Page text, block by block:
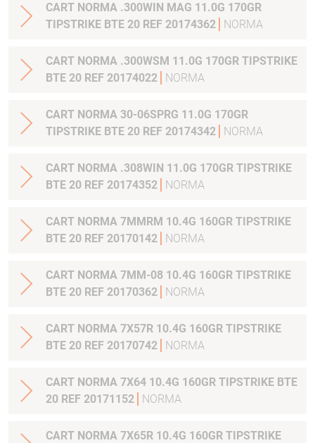
CART NORMA .300WIN MAG 11.0G 170GR
TIPSTRIKE BTE 20 REF 20174362
NORMA
CART NORMA .300WSM 11.0G 170GR TIPSTRIKE
BTE 20 REF 20174022
NORMA
CART NORMA 30-06SPRG 11.0G 170GR
TIPSTRIKE BTE 20 REF 20174342
NORMA
CART NORMA .308WIN 11.0G 170GR TIPSTRIKE
BTE 20 REF 20174352
NORMA
CART NORMA 7MMRM 10.4G 160GR TIPSTRIKE
BTE 20 REF 20170142
NORMA
CART NORMA 7MM-08 10.4G 160GR TIPSTRIKE
BTE 20 REF 20170362
NORMA
CART NORMA 7X57R 10.4G 160GR TIPSTRIKE
BTE 20 REF 20170742
NORMA
CART NORMA 7X64 10.4G 160GR TIPSTRIKE BTE
20 REF 20171152
NORMA
CART NORMA 7X65R 10.4G 160GR TIPSTRIKE